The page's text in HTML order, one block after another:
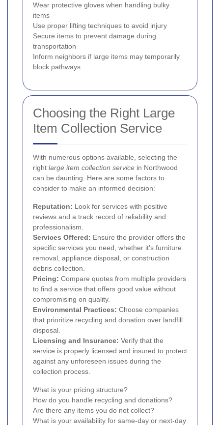
Wear protective gloves when handling bulky
items
Use proper lifting techniques to avoid injury
Secure items to prevent damage during
transportation
Inform neighbors if large items may temporarily
block pathways
Choosing the Right Large
Item Collection Service
With numerous options available, selecting the
right large item collection service in Northwood
can be daunting. Here are some factors to
consider to make an informed decision:
Reputation: Look for services with positive
reviews and a track record of reliability and
professionalism.
Services Offered: Ensure the provider offers the
specific services you need, whether it's furniture
removal, appliance disposal, or construction
debris collection.
Pricing: Compare quotes from multiple providers
to find a service that offers good value without
compromising on quality.
Environmental Practices: Choose companies
that prioritize recycling and donation over landfill
disposal.
Licensing and Insurance: Verify that the
service is properly licensed and insured to protect
against any unforeseen issues during the
collection process.
What is your pricing structure?
How do you handle recycling and donations?
Are there any items you do not collect?
What is your availability for same-day or next-day